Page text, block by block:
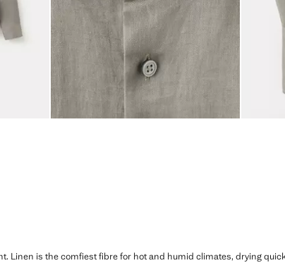
Linen is the comfiest fibre for hot and humid climates, drying